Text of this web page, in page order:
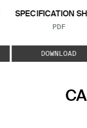
SPECIFICATION
FILE
PDF
DOWNLOAD